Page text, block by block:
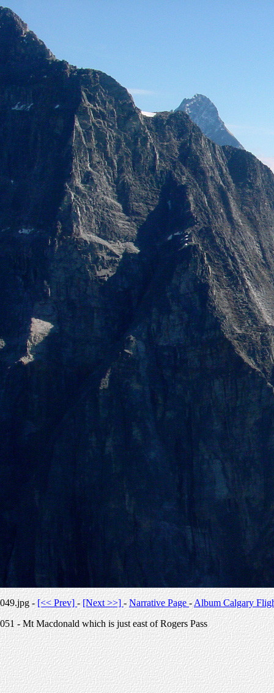
049.jpg -[<< Prev]-[Next >>] -Narrative Page-Album Calgary
051 - Mt Macdonald which is just east of Rogers Pass